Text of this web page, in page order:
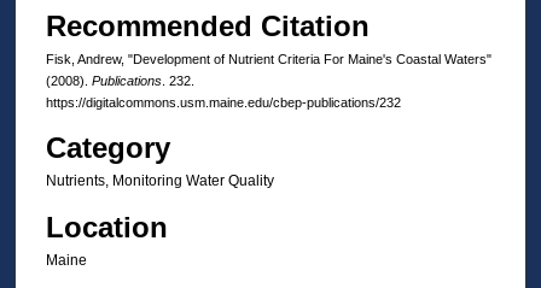
Recommended Citation
Fisk, Andrew, "Development of Nutrient Criteria For Maine's Coastal Waters"
(2008). Publications. 232.
https://digitalcommons.usm.maine.edu/cbep-publications/232
Category
Nutrients, Monitoring Water Quality
Location
Maine